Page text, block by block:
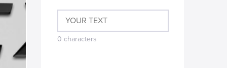
0 characters